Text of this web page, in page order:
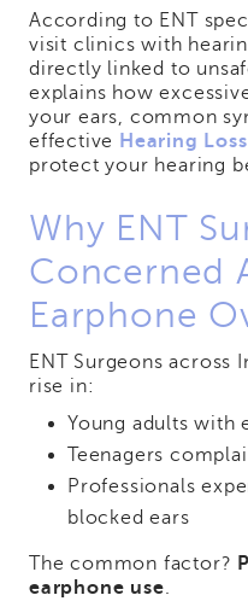
According to ENT
visit clinics with
directly linked to
explains how
your ears, common
effective Hearing
protect your hearing
Why ENT
Concerned
Earphone
ENT Surgeons across
rise in:
Young adults with
Teenagers
Professionals
blocked ears
The common factor?
earphone use.